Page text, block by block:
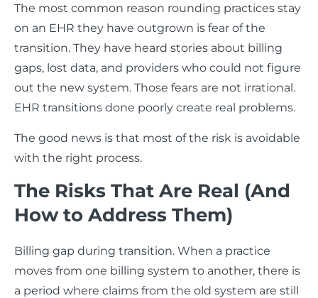
The most common reason rounding practices stay
on an EHR they have outgrown is fear of the
transition. They have heard stories about billing
gaps, lost data, and providers who could not figure
out the new system. Those fears are not irrational.
EHR transitions done poorly create real problems.
The good news is that most of the risk is avoidable
with the right process.
The Risks That Are Real (And
How to Address Them)
Billing gap during transition. When a practice
moves from one billing system to another, there is
a period where claims from the old system are still